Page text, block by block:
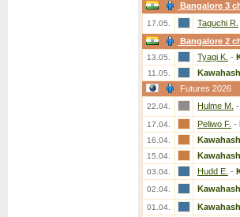
Bangalore 3
17.05. Taguchi R.
Bangalore 2
13.05. Tyagi K. -
11.05.
Futures 2026
22.04. Hulme M. -
17.04. Peliwo F. -
16.04.
15.04.
03.04. Hudd E. -
02.04.
01.04.